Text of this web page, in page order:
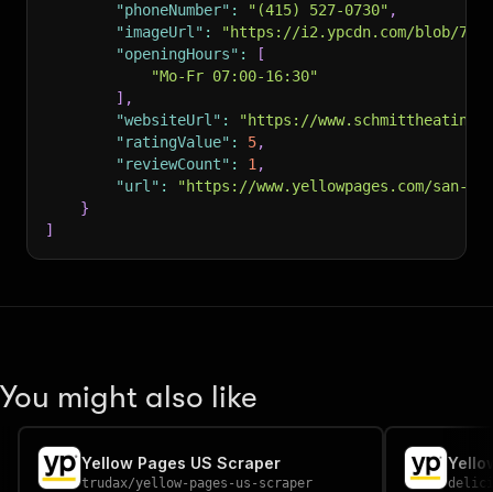
"phoneNumber" : "(415) 527-0730" ,
"imageUrl" :
"https://i2.ypcdn.com/blob/
"openingHours" :
[
"Mo-Fr 07:00-16:30"
] ,
"websiteUrl" :
"https://
"ratingValue" : 5,
"reviewCount" : 1 ,
"url" :
"https://www.yellowpages.com/san-
}
]
You might also like
Yellow Pages US Scraper
trudax/yellow-pages-us-scraper